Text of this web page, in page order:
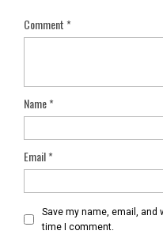
Comment*
Name*
Email*
Save my name, email,
time I comment.